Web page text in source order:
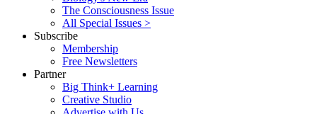
The Consciousness Issue
All Special Issues >
Subscribe
Membership
Free Newsletters
Partner
Big Think+ Learning
Creative Studio